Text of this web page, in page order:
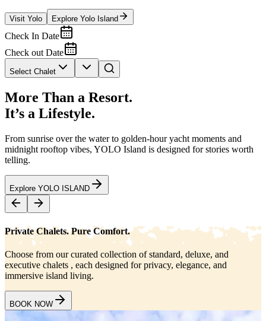
Visit Yolo Explore Yolo Island
Check In Date
Check out Date
Select Chalet
More Than a Resort.
It’s a Lifestyle.
From sunrise over the water to golden-hour yacht moments and
midnight rooftop vibes, YOLO Island is designed for stories worth
telling.
Explore YOLO ISLAND
Private Chalets. Pure Comfort.
Choose from our curated collection of standard, deluxe, and
executive chalets , each designed for privacy, elegance, and
immersive island living.
BOOK NOW